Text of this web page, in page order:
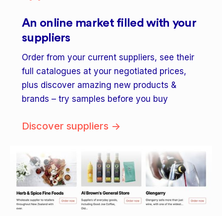
An online market filled with your
suppliers
Order from your current suppliers, see their
full catalogues at your negotiated prices,
plus discover amazing new products &
brands – try samples before you buy
Discover suppliers ->